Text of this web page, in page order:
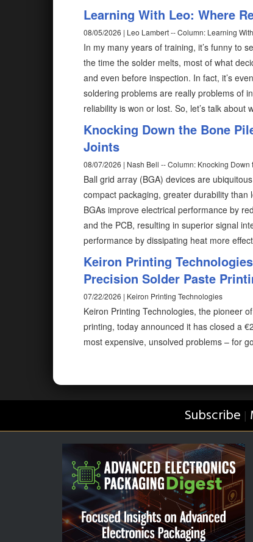
Learning With Leo: Where
08/05/2026 | Leo Lambert -- Column: Learning
In my many years of training, it’s funny to
the time the solder melts, most of what
and even before inspection. In fact, it’s
soldering problems are really problems of
reliability is won or lost. So, let’s talk about
Knocking Down the Bone
Joints
08/07/2026 | Nash Bell -- Column: Knocking Down
Ball grid array (BGA) devices are
compact packaging, greater durability
BGAs improve electrical performance by
and the PCB, resulting in superior signal
performance by dissipating heat more
Keiron Printing
Precision Solder Paste
07/22/2026 | Keiron Printing Technologies
Keiron Printing Technologies, the pioneer
printing, today announced it has closed a
most expensive, unsolved problems – for
Subscribe |